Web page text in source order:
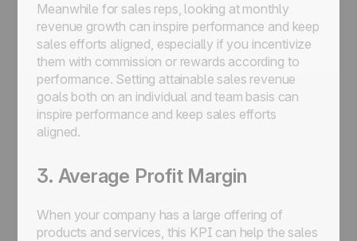
Meanwhile for sales reps, looking at monthly
revenue growth can inspire performance and keep
sales efforts aligned, especially if you incentivize
them with commission or rewards according to
performance. Setting attainable sales revenue
goals both on an individual and team basis can
inspire performance and keep sales efforts
aligned.
3. Average Profit Margin
When your company has a large offering of
products and services, this KPI can help the sales